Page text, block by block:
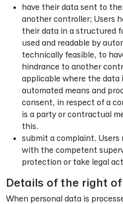
have their data sent to
another controller; Users
their data in a structured
used and readable by
technically feasible, to
hindrance to another
applicable where the data
automated means and
consent, in respect of a
is a party or contractual
this.
submit a complaint.
with the competent
protection or take legal
Details of the right
When personal data is